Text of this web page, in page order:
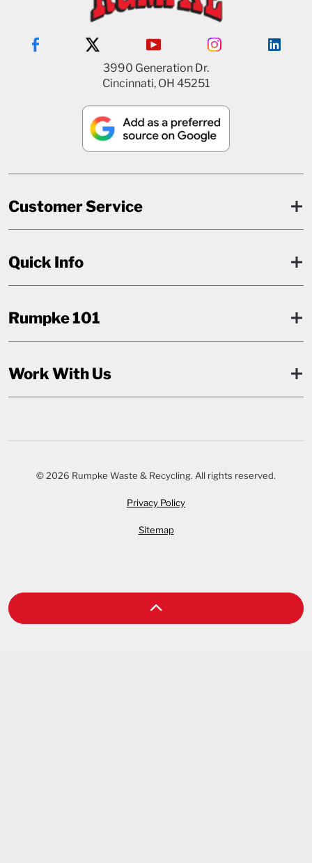
3990 Generation Dr.
Cincinnati, OH 45251
Customer Service
Quick Info
Rumpke 101
Work With Us
© 2026 Rumpke Waste & Recycling. All rights reserved.
Privacy Policy
Sitemap